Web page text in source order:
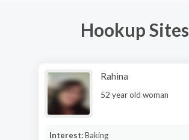
Hookup Sites
Rahina
52 year old woman
Interest:Baking